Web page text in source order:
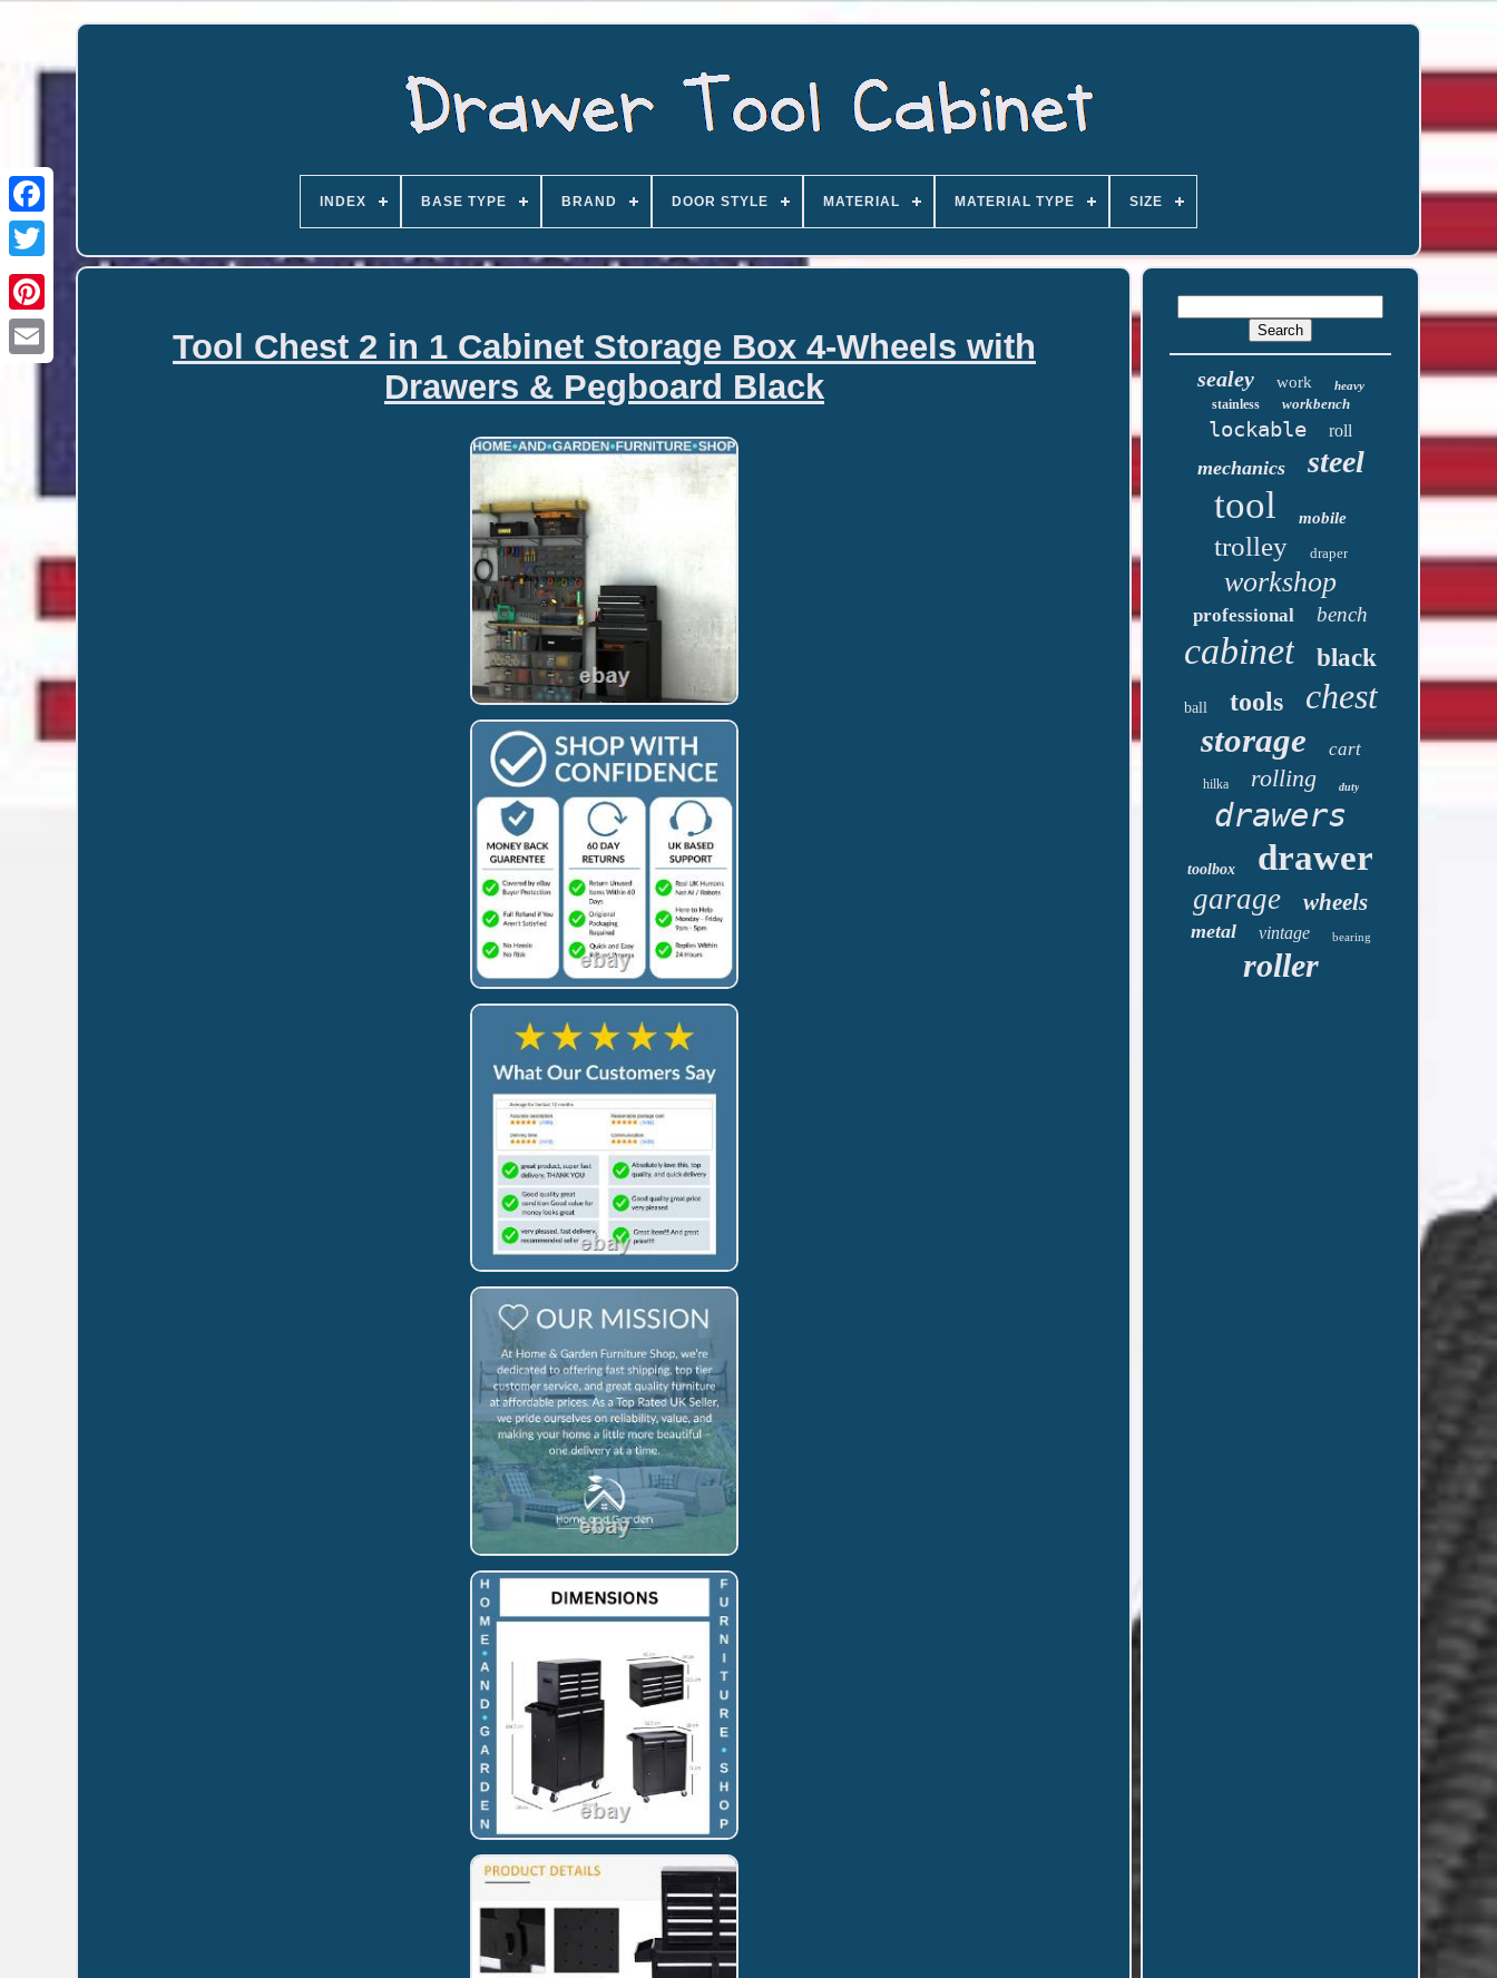
INDEX BASE TYPE BRAND DOOR STYLE MATERIAL MATERIAL TYPE SIZE
Tool Chest 2 in 1 Cabinet Storage Box 4-Wheels with
Drawers & Pegboard Black
sealey work heavy
stainless workbench
lockable roll
mechanics steel
tool mobile
trolley draper
workshop
professional bench
cabinet black
ball tools chest
storage cart
hilka rolling duty
drawers
toolbox drawer
garage wheels
metal vintage bearing
roller